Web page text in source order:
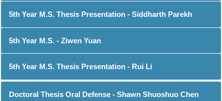
5th Year M.S. Thesis Presentation - Siddharth Parekh
5th Year M.S. - Ziwen Yuan
5th Year M.S. Thesis Presentation - Rui Li
Doctoral Thesis Oral Defense - Shawn Shuoshuo Chen